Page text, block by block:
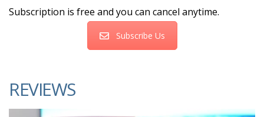
Subscription is free and you can cancel anytime.
Subscribe Us
REVIEWS